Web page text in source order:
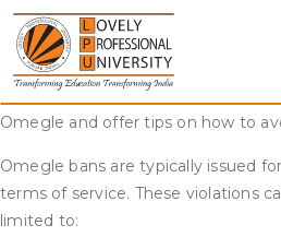
Skip
content
Omegle is a popular online chat
anonymously connect with
uncommon for users to receive
aims to provide an understanding
Omegle and offer tips on how to
Omegle bans are typically issued
terms of service. These violations
limited to: